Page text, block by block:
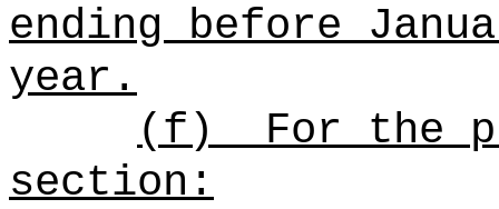
ending before
year.
(f)
For the
section: